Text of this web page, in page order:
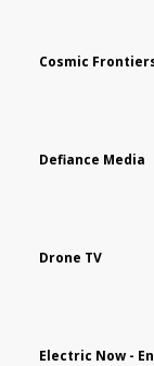
Cosmic
Defiance Media
Drone TV